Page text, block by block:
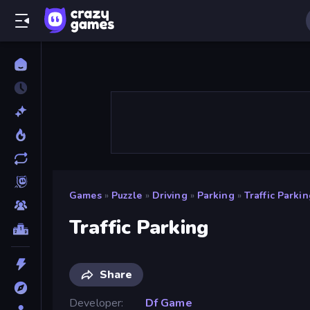
Games » Puzzle » Driving » Parking » Traffic
Traffic Parking
Share
Developer
Df Game